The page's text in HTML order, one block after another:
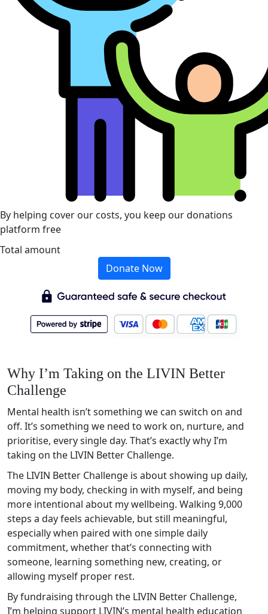
By helping cover our costs, you keep our donations
platform free
Total amount
Donate Now
Why I’m Taking on the LIVIN Better
Challenge
Mental health isn’t something we can switch on and
off. It’s something we need to work on, nurture, and
prioritise, every single day. That’s exactly why I’m
taking on the LIVIN Better Challenge.
The LIVIN Better Challenge is about showing up daily,
moving my body, checking in with myself, and being
more intentional about my wellbeing. Walking 9,000
steps a day feels achievable, but still meaningful,
especially when paired with one simple daily
commitment, whether that’s connecting with
someone, learning something new, creating, or
allowing myself proper rest.
By fundraising through the LIVIN Better Challenge,
I’m helping support LIVIN’s mental health education